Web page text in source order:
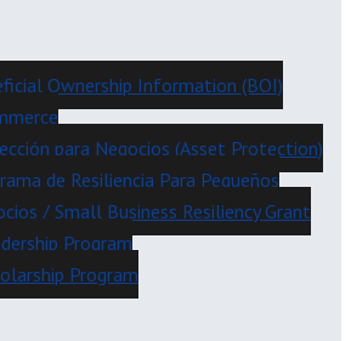
Ownership Information (BOI)
para Negocios (Asset Protection)
de Resiliencia Para Pequeños
/ Small Business Resiliency Grant
Program
Program